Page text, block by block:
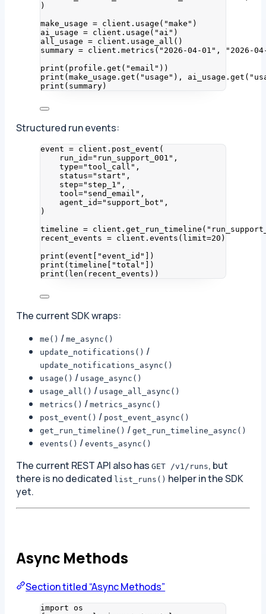
)
make_usage = client. usage ( "make " )
ai_usage = client. usage ( " ai " )
all_usage = client. usage_all ()
summary = client.metrics ( " 2026-04-01 " , " 2026-
print ( profile.get ( "email " ))
print (make_usage.get ( " usage " ) , ai_usage.get ( "
print ( summary)
Structured run events:
event = client. post_event (
run_id=" run_support_001 " ,
type="tool_call " ,
status=" start " ,
step=" step_1 " ,
tool=" send_email " ,
agent_id=" support_bot " ,
)
timeline = client.get_run_timeline ( "
recent_events = client.events ( limit=20 )
print (event [ "event_id " ])
print (timeline [ "total " ])
print ( len ( recent_events ))
The current SDK wraps:
me() /me_async()
update_notifications() /
update_notifications_async()
usage() / usage_async()
usage_all() / usage_all_async()
metrics() /metrics_async()
post_event() / post_event_async()
get_run_timeline() /get_run_timeline_async()
events() /events_async()
The current REST API also hasGET /v1/runs, but
there is no dedicated list_runs() helper in the SDK
yet.
Async Methods
Section titled “Async Methods”
import os